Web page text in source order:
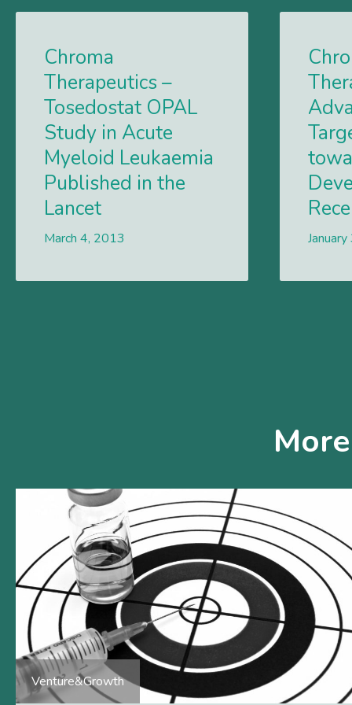
Chroma
Therapeutics –
Tosedostat OPAL
Study in Acute
Myeloid Leukaemia
Published in the
Lancet
March 4, 2013
Venture&Growth